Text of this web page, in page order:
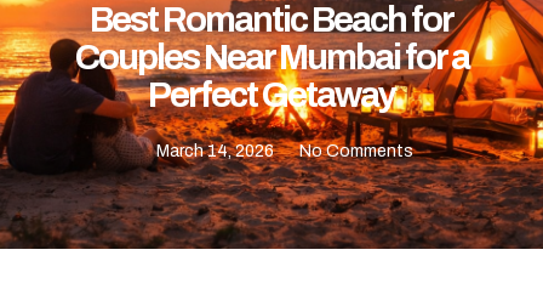
Best Romantic Beach for
Couples Near Mumbai for a
Perfect Getaway
March 14, 2026 No Comments